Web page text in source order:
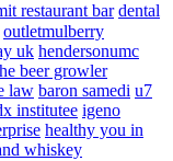
restaurant bar dental
outletmulberry
uk hendersonumc
beer growler
law baron samedi u7
institutee igeno
healthy you in
whiskey